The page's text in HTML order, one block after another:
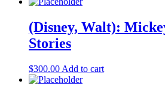
(Disney, Walt):
Stories
$300.00 Add to cart